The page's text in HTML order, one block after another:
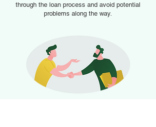
through the loan process and avoid potential
problems along the way.